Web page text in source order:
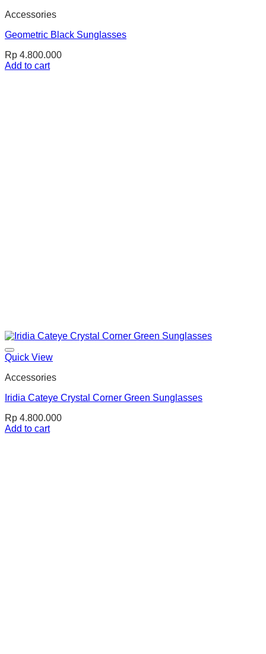
Accessories
Geometric Black Sunglasses
Rp 4.800.000
Add to cart
Quick View
Accessories
Iridia Cateye Crystal Corner Green Sunglasses
Rp 4.800.000
Add to cart